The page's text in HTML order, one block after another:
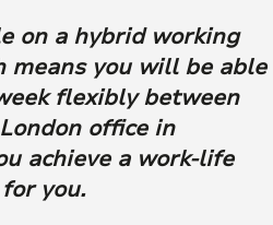
on a hybrid working
means you will be able
flexibly between
office in
achieve a work-life
you.